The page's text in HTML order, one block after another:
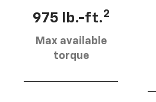
975 lb.-ft.2
Max available
torque